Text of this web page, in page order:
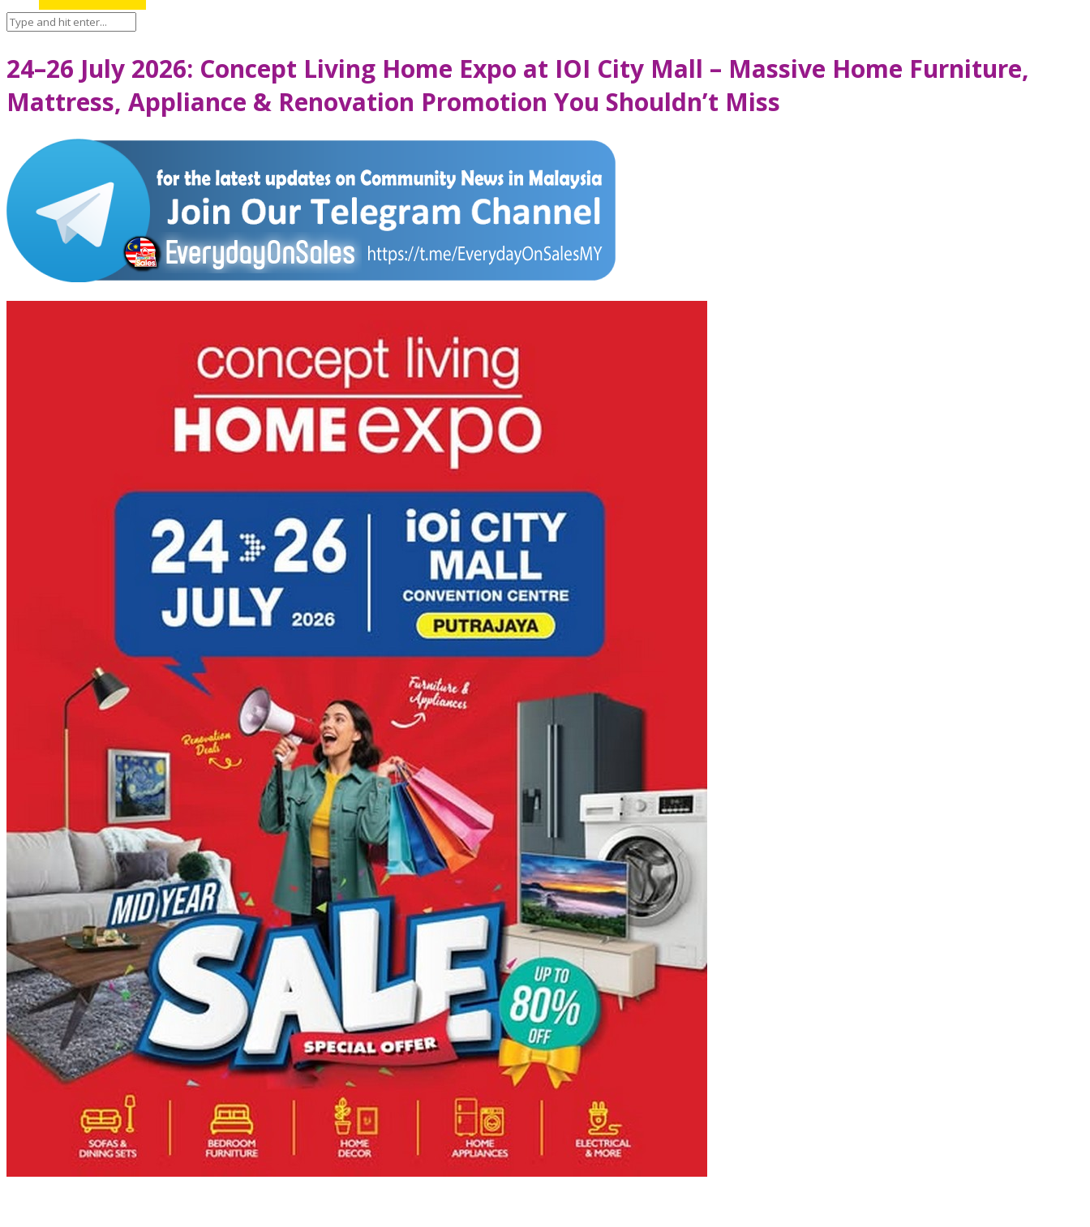
24–26 July 2026: Concept Living Home Expo at IOI City Mall – Massive Home Furniture,
Mattress, Appliance & Renovation Promotion You Shouldn’t Miss